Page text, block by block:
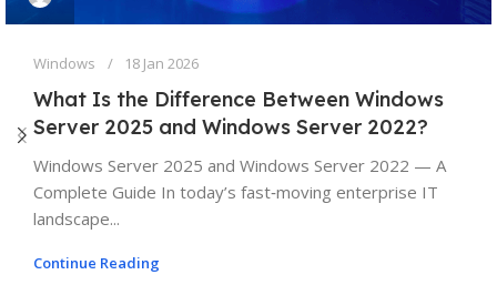
Windows 18 Jan 2026
What Is the Difference Between Windows
Server 2025 and Windows Server 2022?
Windows Server 2025 and Windows Server 2022 — A
Complete Guide In today’s fast‑moving enterprise IT
landscape...
Continue Reading